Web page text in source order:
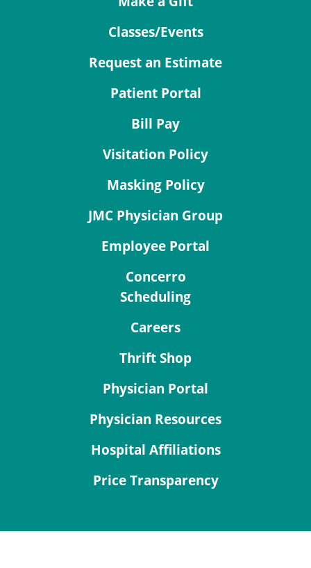
Classes/Events
Request an Estimate
Patient Portal
Bill Pay
Visitation Policy
Masking Policy
JMC Physician Group
Employee Portal
Concerro
Scheduling
Careers
Thrift Shop
Physician Portal
Physician Resources
Hospital Affiliations
Price Transparency